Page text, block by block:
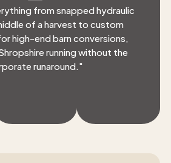
from snapped hydraulic
of a harvest to custom
high-end barn conversions,
running without the
runaround. "